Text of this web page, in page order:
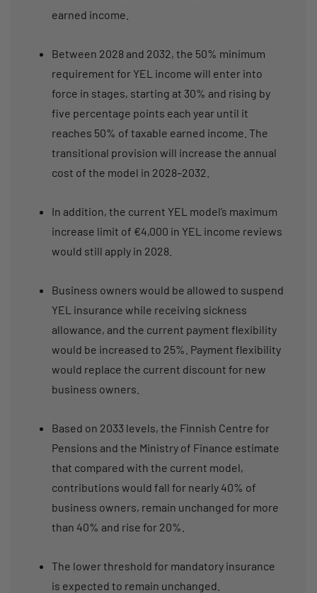
earned income.
Between 2028 and 2032, the 50% minimum
requirement for YEL income will enter into
force in stages, starting at 30% and rising by
five percentage points each year until it
reaches 50% of taxable earned income. The
transitional provision will increase the annual
cost of the model in 2028–2032.
In addition, the current YEL model’s maximum
increase limit of €4,000 in YEL income reviews
would still apply in 2028.
Business owners would be allowed to suspend
YEL insurance while receiving sickness
allowance, and the current payment flexibility
would be increased to 25%. Payment flexibility
would replace the current discount for new
business owners.
Based on 2033 levels, the Finnish Centre for
Pensions and the Ministry of Finance estimate
that compared with the current model,
contributions would fall for nearly 40% of
business owners, remain unchanged for more
than 40% and rise for 20%.
The lower threshold for mandatory insurance
is expected to remain unchanged.